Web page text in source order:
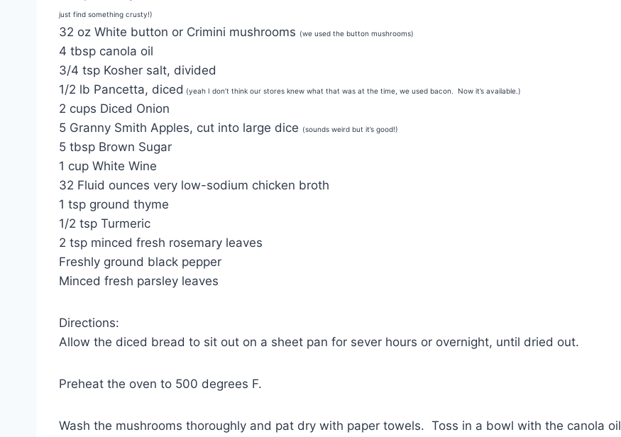
just find something crusty!)
32 oz White button or Crimini mushrooms (we used the button mushrooms)
4 tbsp canola oil
3/4 tsp Kosher salt, divided
1/2 lb Pancetta, diced (yeah I don’t think our stores knew what that was at the time, we used bacon. Now it’s available.)
2 cups Diced Onion
5 Granny Smith Apples, cut into large dice (sounds weird but it’s good!)
5 tbsp Brown Sugar
1 cup White Wine
32 Fluid ounces very low-sodium chicken broth
1 tsp ground thyme
1/2 tsp Turmeric
2 tsp minced fresh rosemary leaves
Freshly ground black pepper
Minced fresh parsley leaves
Directions:
Allow the diced bread to sit out on a sheet pan for sever hours or overnight, until dried out.
Preheat the oven to 500 degrees F.
Wash the mushrooms thoroughly and pat dry with paper towels. Toss in a bowl with the canola oil